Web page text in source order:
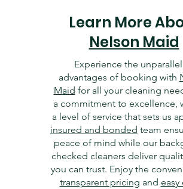
Learn More
Nelson Maid
Experience the
advantages of booking with
Maid for all your cleaning
a commitment to excellence,
a level of service that sets us
insured and bonded team
peace of mind while our
checked cleaners deliver
you can trust. Enjoy the
transparent pricing and easy